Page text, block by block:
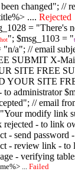
changed"; //
.... Rejected
= "There's
hot"; $msg_1103 = "
"n/a"; // email
SUBMIT X-
SITE FREE
SITE
administrator
// email
modify
rejected - to link
- send
- review link -
- verifying
... Failed